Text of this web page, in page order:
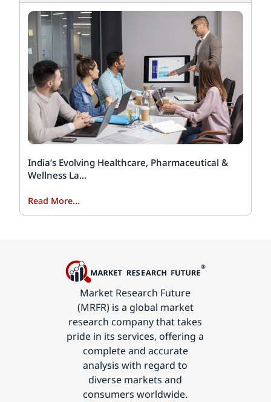
India’s Evolving Healthcare, Pharmaceutical &
Wellness La...
Read More...
Market Research Future
(MRFR) is a global market
research company that takes
pride in its services, offering a
complete and accurate
analysis with regard to
diverse markets and
consumers worldwide.